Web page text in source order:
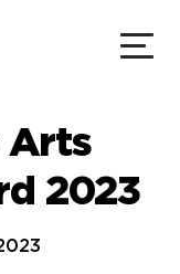
Arts
2023